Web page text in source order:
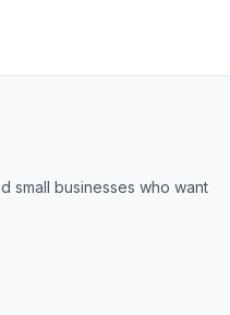
small businesses who want